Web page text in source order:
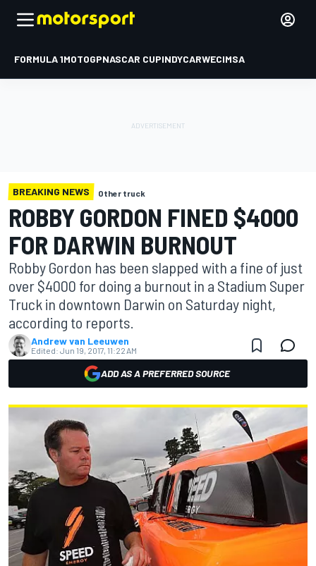
FORMULA 1MOTOGPNASCAR CUPINDYCARWECIMSA
BREAKING NEWS Other truck
ROBBY GORDON FINED $4000
FOR DARWIN BURNOUT
Robby Gordon has been slapped with a fine of just
over $4000 for doing a burnout in a Stadium Super
Truck in downtown Darwin on Saturday night,
according to reports.
Andrew van Leeuwen
Edited: Jun 19, 2017, 11:22 AM
ADD AS A PREFERRED SOURCE